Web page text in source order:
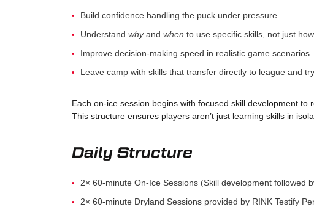
Build confidence handling the puck under pressure
Understand whyand when to use specific skills, not just how
Improve decision-making speed in realistic game scenarios
Leave camp with skills that transfer directly to league and
Each on-ice session begins with focused skill development
This structure ensures players aren’t just learning skills in
Daily Structure
2× 60-minute On-Ice Sessions (Skill development followed
2× 60-minute Dryland Sessions provided by RINK Testify